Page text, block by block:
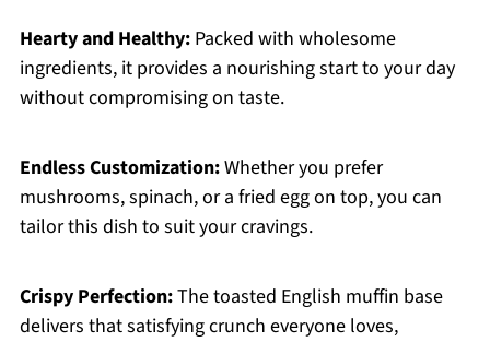
Hearty and Healthy:Packed with wholesome
ingredients, it provides a nourishing start to your day
without compromising on taste.
Endless Customization:Whether you prefer
mushrooms, spinach, or a fried egg on top, you can
tailor this dish to suit your cravings.
Crispy Perfection:The toasted English muffin base
delivers that satisfying crunch everyone loves,